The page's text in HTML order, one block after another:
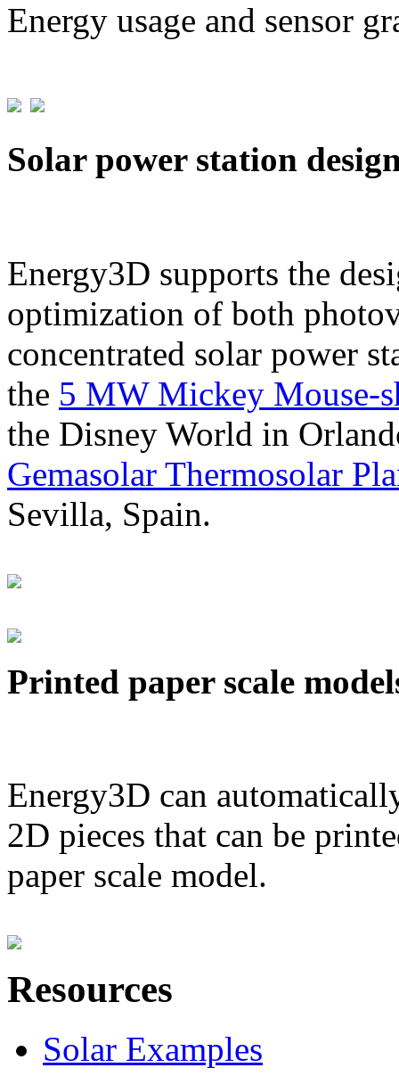
Energy usage and sensor
Solar power station
Energy3D supports the
optimization of both
concentrated solar power
the 5 MW Mickey Mouse-
the Disney World in
Gemasolar Thermosolar
Sevilla, Spain.
Printed paper scale
Energy3D can
2D pieces that can be
paper scale model.
Resources
Solar Examples